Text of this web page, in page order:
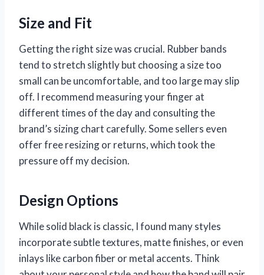
Size and Fit
Getting the right size was crucial. Rubber bands
tend to stretch slightly but choosing a size too
small can be uncomfortable, and too large may slip
off. I recommend measuring your finger at
different times of the day and consulting the
brand’s sizing chart carefully. Some sellers even
offer free resizing or returns, which took the
pressure off my decision.
Design Options
While solid black is classic, I found many styles
incorporate subtle textures, matte finishes, or even
inlays like carbon fiber or metal accents. Think